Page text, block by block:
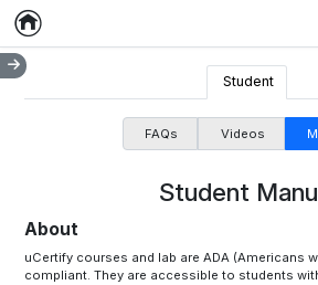
Home
Student
FAQs Videos
Student
About
uCertify courses and lab are ADA (Americans
compliant. They are accessible to students